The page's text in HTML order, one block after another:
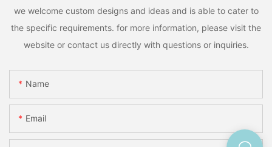
we welcome custom designs and ideas and is able to cater to
the specific requirements. for more information, please visit the
website or contact us directly with questions or inquiries.
Name
Email